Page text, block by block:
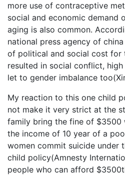
more use of contraceptive
social and economic demand
aging is also common.
national press agency of
of political and social cost
resulted in social conflict,
let to gender imbalance
My reaction to this one child
not make it very strict at the
family bring the fine of $3500
the income of 10 year of a
women commit suicide under
child policy(Amnesty
people who can afford